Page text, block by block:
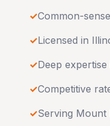
✓Common-
✓Licensed in
✓Deep
✓Competitive
✓Serving Mount